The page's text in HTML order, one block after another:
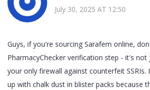
July 30, 2025 AT 12:50
Guys, if you're sourcing Sarafem online,
PharmacyChecker verification step - it's not
your only firewall against counterfeit SSRIs.
up with chalk dust in blister packs because